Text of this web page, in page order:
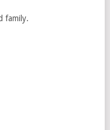
family.